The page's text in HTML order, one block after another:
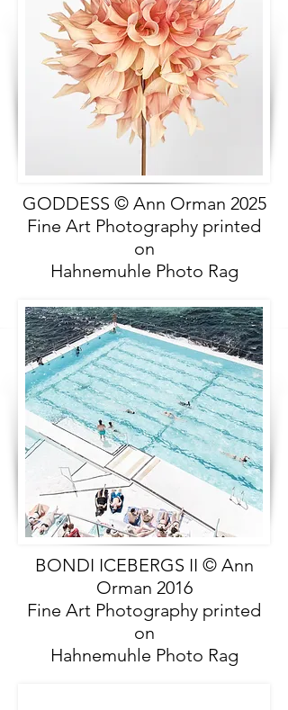
GODDESS © Ann Orman 2025
Fine Art Photography printed
on
Hahnemuhle Photo Rag
BONDI ICEBERGS II © Ann
Orman 2016
Fine Art Photography printed
on
Hahnemuhle Photo Rag